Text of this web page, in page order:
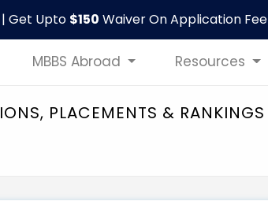
Get Upto $150 Waiver On Application Fee
MBBS Abroad Resources
PLACEMENTS & RANKINGS